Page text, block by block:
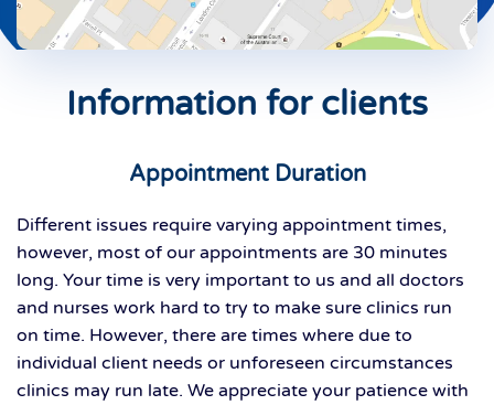
Information for clients
Appointment Duration
Different issues require varying appointment times,
however, most of our appointments are 30 minutes
long. Your time is very important to us and all doctors
and nurses work hard to try to make sure clinics run
on time. However, there are times where due to
individual client needs or unforeseen circumstances
clinics may run late. We appreciate your patience with